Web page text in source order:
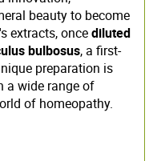
beauty to become
extracts, oncediluted
bulbosus, a first-
preparation is
a wide range of
of homeopathy.